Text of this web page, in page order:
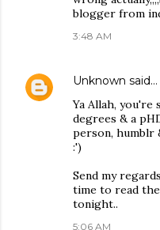
blogger from
3:48 AM
Unknown said…
Ya Allah, you're
degrees & a
person, humblr
:')
Send my
time to read
tonight..
5:06 AM